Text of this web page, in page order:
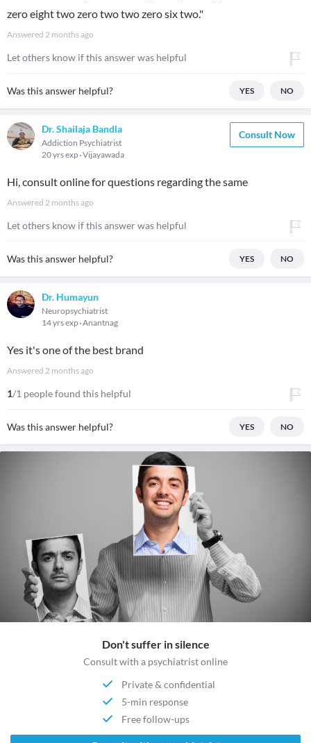
zero eight two zero two two zero six two."
Answered 2 months ago
Let others know if this answer was helpful
Was this answer helpful? YES NO
Dr. Shailaja Bandla
Addiction Psychiatrist
20 yrs exp Vijayawada
Consult Now
Hi, consult online for questions regarding the same
Answered 2 months ago
Let others know if this answer was helpful
Was this answer helpful? YES NO
Dr. Humayun
Neuropsychiatrist
14 yrs exp Anantnag
Yes it's one of the best brand
Answered 2 months ago
1/1 people found this helpful
Was this answer helpful? YES NO
Don't suffer in silence
Consult with a psychiatrist online
Private & confidential
5-min response
Free follow-ups